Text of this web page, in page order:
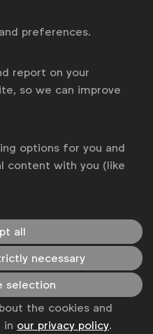
& opinions
marketers.
and connecting
preferences.
report on your
so we can improve
options for you and
content with you (like
all
necessary
selection
the cookies and
in our privacy policy.